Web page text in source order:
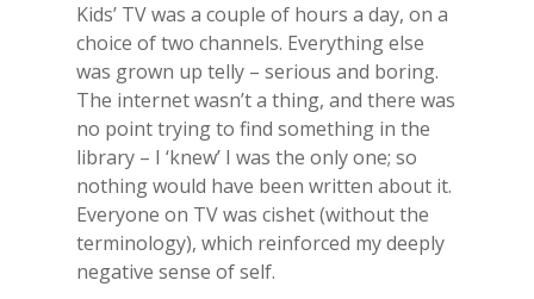
Kids’ TV was a couple of hours a day, on a
choice of two channels. Everything else
was grown up telly – serious and boring.
The internet wasn’t a thing, and there was
no point trying to find something in the
library – I ‘knew’ I was the only one; so
nothing would have been written about it.
Everyone on TV was cishet (without the
terminology), which reinforced my deeply
negative sense of self.